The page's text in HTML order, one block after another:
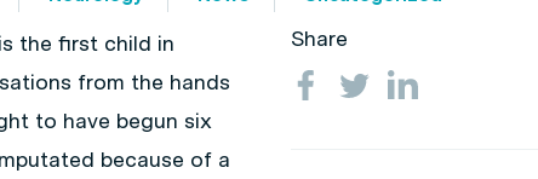
the first child in
from the hands
to have begun six
because of a
Share